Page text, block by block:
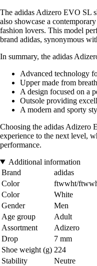
The adidas Adizero EVO SL
also showcase a
fashion lovers. This model
brand adidas, synonymous
In summary, the adidas
Advanced technology
Upper made from
A design focused on a
Outsole providing
A modern and sporty
Choosing the adidas Adizero
experience to the next level,
performance.
Additional information
Brand
adidas
Color
ftwwht/
Color
White
Gender
Men
Age group
Adult
Assortment
Adizero
Drop
7 mm
Shoe weight (g) 224
Stability
Neutre